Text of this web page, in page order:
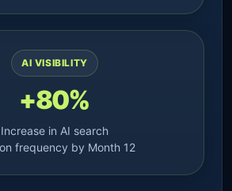
AI VISIBILITY
+80%
Increase in AI search
frequency by Month 12